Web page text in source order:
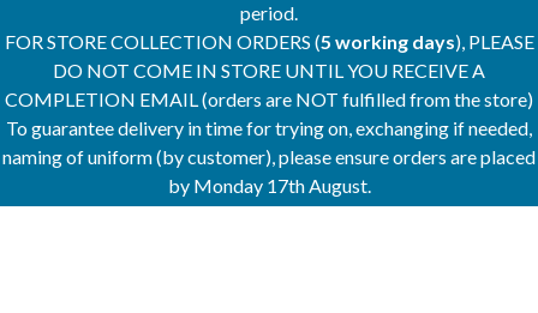
period.
FOR STORE COLLECTION ORDERS (5 working days), PLEASE
DO NOT COME IN STORE UNTIL YOU RECEIVE A
COMPLETION EMAIL (orders are NOT fulfilled from the store)
To guarantee delivery in time for trying on, exchanging if needed,
naming of uniform (by customer), please ensure orders are placed
by Monday 17th August.